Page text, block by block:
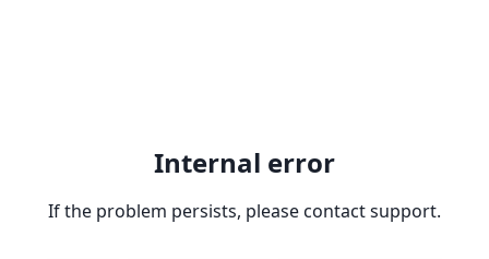
Internal error
If the problem persists, please contact support.